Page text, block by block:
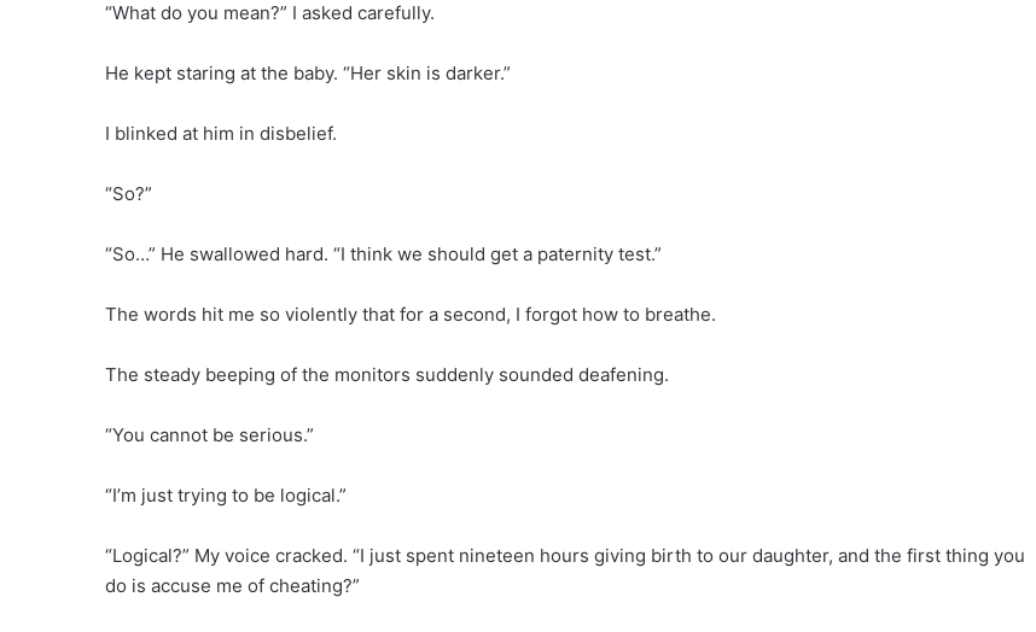
“What do you mean?” I asked carefully.
He kept staring at the baby. “Her skin is darker.”
I blinked at him in disbelief.
“So?”
“So…” He swallowed hard. “I think we should get a paternity test.”
The words hit me so violently that for a second, I forgot how to breathe.
The steady beeping of the monitors suddenly sounded deafening.
“You cannot be serious.”
“I’m just trying to be logical.”
“Logical?” My voice cracked. “I just spent nineteen hours giving birth to our daughter, and the first thing you
do is accuse me of cheating?”